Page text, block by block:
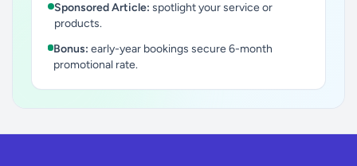
Sponsored Article: spotlight your service or
products.
Bonus: early-year bookings secure 6-month
promotional rate.